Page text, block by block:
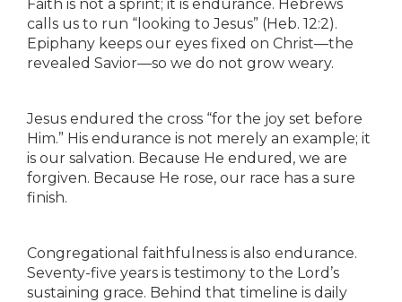
Faith is not a sprint; it is endurance. Hebrews
calls us to run “looking to Jesus” (Heb. 12:2).
Epiphany keeps our eyes fixed on Christ—the
revealed Savior—so we do not grow weary.
Jesus endured the cross “for the joy set before
Him.” His endurance is not merely an example; it
is our salvation. Because He endured, we are
forgiven. Because He rose, our race has a sure
finish.
Congregational faithfulness is also endurance.
Seventy-five years is testimony to the Lord’s
sustaining grace. Behind that timeline is daily